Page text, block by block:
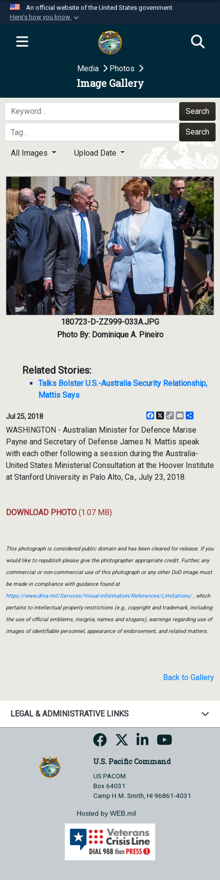
An official website of the United States government
Here's how you know
Official websites use .mil
website belongs to an official U.S.
Department of Defense organization in the United
Secure .mil websites use HTTPS
A
means you’ve safely
connected to the .mil website. Share sensitive
information only on official, secure websites.
Media Photos
Image Gallery
Search
Search
All Images Upload Date
180723-D-ZZ999-033A.JPG
Photo By: Dominique A. Pineiro
Related Stories:
Talks Bolster U.S.-Australia Security Relationship,
Mattis Says
Jul 25, 2018 Facebook
X
CopyEmail
WASHINGTON - Australian Minister for Defence Marise
Payne and Secretary of Defense James N. Mattis speak
with each other following a session during the Australia-
United States Ministerial Consultation at the Hoover Institute
at Stanford University in Palo Alto, Ca., July 23, 2018.
DOWNLOAD PHOTO (1.07 MB)
This photograph is considered public domain and has been cleared for release. If you
would like to republish please give the photographer appropriate credit. Further, any
commercial or non-commercial use of this photograph or any other DoD image must
be made in compliance with guidance found at
https://www.dma.mil/Services/Visual-Information/References/Limitations/, which
pertains to intellectual property restrictions (e.g., copyright and trademark, including
the use of official emblems, insignia, names and slogans), warnings regarding use of
images of identifiable personnel, appearance of endorsement, and related matters.
Back to Gallery
LEGAL & ADMINISTRATIVE LINKS
U.S. Pacific Command
US PACOM
Box 64031
Camp H.M. Smith, HI 96861-4031
Hosted by WEB.mil